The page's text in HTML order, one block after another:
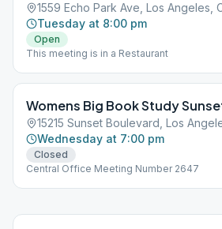
1559 Echo Park Ave, Los Angeles,
Tuesday at 8:00 pm
Open
This meeting is in a Restaurant
Womens Big Book Study
15215 Sunset Boulevard, Los
Wednesday at 7:00 pm
Closed
Central Office Meeting Number 2647